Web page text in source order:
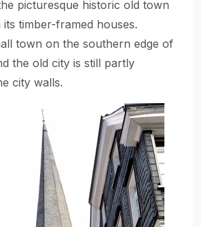
picturesque historic old town
timber-framed houses.
town on the southern edge of
the old city is still partly
city walls.